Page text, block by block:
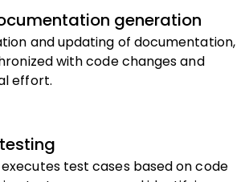
generation
and updating of documentation,
with code changes and
effort.
test cases based on code